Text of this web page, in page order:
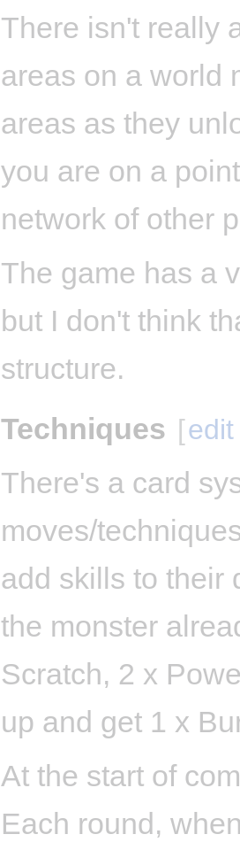
There isn't really
areas on a world
areas as they
you are on a
network of other
The game has a
but I don't think
structure.
Techniques [edit
There's a card
moves/
add skills to their
the monster
Scratch, 2 x
up and get 1 x
At the start of
Each round,